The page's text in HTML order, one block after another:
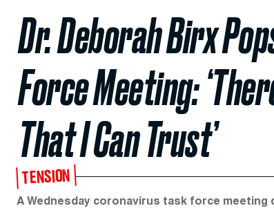
Dr. Deborah Birx
Force Meeting:
That I Can Trust’
TENSION
A Wednesday coronavirus task force